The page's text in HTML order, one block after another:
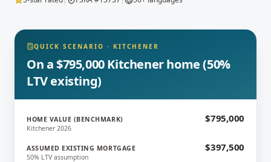
QUICK SCENARIO · KITCHENER
On a $795,000 Kitchener home (50%
LTV existing)
HOME VALUE (BENCHMARK)
Kitchener 2026
$795,000
ASSUMED EXISTING MORTGAGE
50% LTV assumption
$397,500